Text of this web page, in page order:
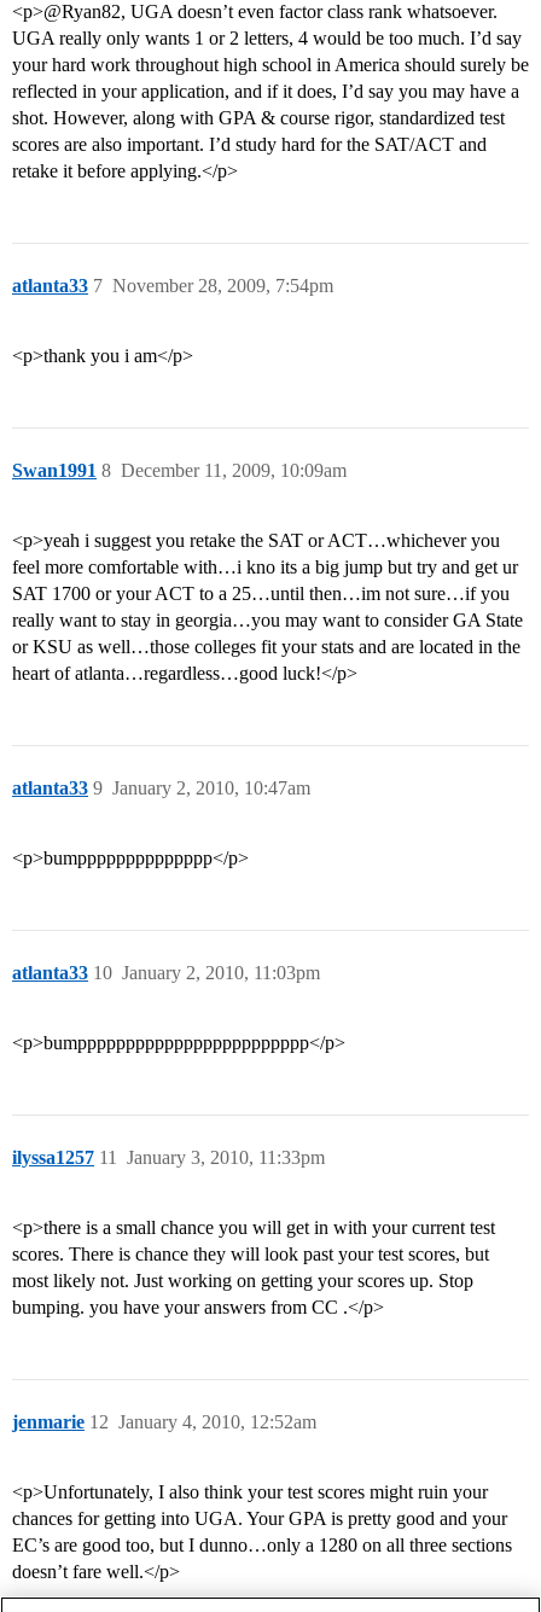
<p>@Ryan82, UGA doesn’t even factor class rank whatsoever.
UGA really only wants 1 or 2 letters, 4 would be too much. I’d say
your hard work throughout high school in America should surely be
reflected in your application, and if it does, I’d say you may have a
shot. However, along with GPA & course rigor, standardized test
scores are also important. I’d study hard for the SAT/ACT and
retake it before applying.</p>
atlanta33 November 28, 2009, 7:54pm
7
<p>thank you i am</p>
Swan1991 December 11, 2009, 10:09am
8
<p>yeah i suggest you retake the SAT or ACT…whichever you
feel more comfortable with…i kno its a big jump but try and get ur
SAT 1700 or your ACT to a 25…until then…im not sure…if you
really want to stay in georgia…you may want to consider GA State
or KSU as well…those colleges fit your stats and are located in the
heart of atlanta…regardless…good luck!</p>
atlanta33 January 2, 2010, 10:47am
9
<p>bumpppppppppppppp</p>
atlanta33 January 2, 2010, 11:03pm
10
<p>bumpppppppppppppppppppppppp</p>
ilyssa1257 January 3, 2010, 11:33pm
11
<p>there is a small chance you will get in with your current test
scores. There is chance they will look past your test scores, but
most likely not. Just working on getting your scores up. Stop
bumping. you have your answers from CC .</p>
jenmarie January 4, 2010, 12:52am
12
<p>Unfortunately, I also think your test scores might ruin your
chances for getting into UGA. Your GPA is pretty good and your
EC’s are good too, but I dunno…only a 1280 on all three sections
doesn’t fare well.</p>